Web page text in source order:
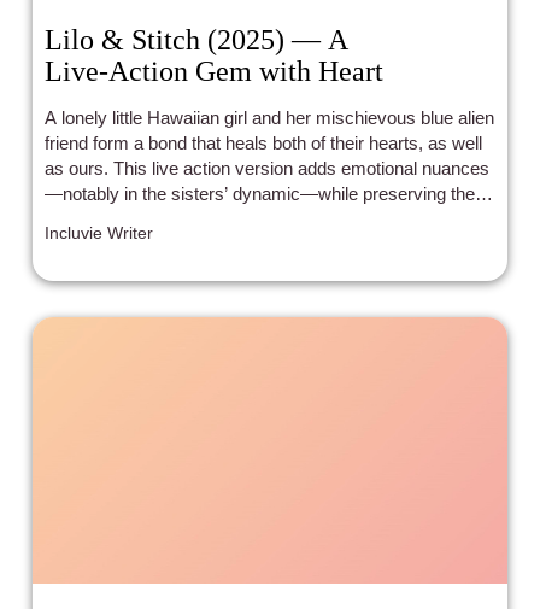
Lilo & Stitch (2025) — A
Live‑Action Gem with Heart
A lonely little Hawaiian girl and her mischievous blue alien
friend form a bond that heals both of their hearts, as well
as ours. This live action version adds emotional nuances
—notably in the sisters’ dynamic—while preserving the
Incluvie Writer